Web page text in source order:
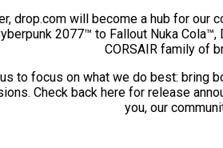
drop.com will become a hub for
2077™ to Fallout Nuka
CORSAIR family of
to focus on what we do best: bring
Check back here for release
you, our